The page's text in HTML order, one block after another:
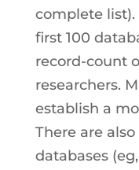
complete
first 100
record-count
researchers.
establish a
There are
databases